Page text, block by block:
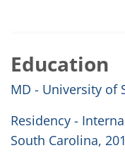
Education
MD - University of
Residency -
South Carolina,